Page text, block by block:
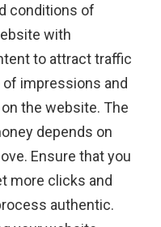
conditions of
with
to attract traffic
impressions and
the website. The
depends on
Ensure that you
more clicks and
authentic.